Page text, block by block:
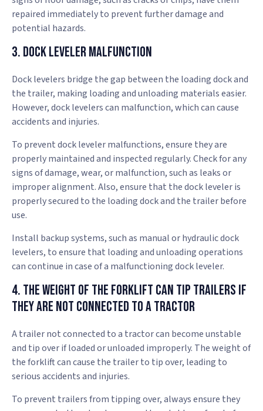
repaired immediately to prevent further damage and
potential hazards.
3. Dock Leveler Malfunction
Dock levelers bridge the gap between the loading dock and
the trailer, making loading and unloading materials easier.
However, dock levelers can malfunction, which can cause
accidents and injuries.
To prevent dock leveler malfunctions, ensure they are
properly maintained and inspected regularly. Check for any
signs of damage, wear, or malfunction, such as leaks or
improper alignment. Also, ensure that the dock leveler is
properly secured to the loading dock and the trailer before
use.
Install backup systems, such as manual or hydraulic dock
levelers, to ensure that loading and unloading operations
can continue in case of a malfunctioning dock leveler.
4. The Weight of the Forklift Can Tip Trailers if
They Are Not Connected to a Tractor
A trailer not connected to a tractor can become unstable
and tip over if loaded or unloaded improperly. The weight of
the forklift can cause the trailer to tip over, leading to
serious accidents and injuries.
To prevent trailers from tipping over, always ensure they